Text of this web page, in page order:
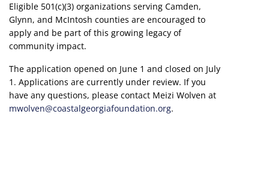
Eligible 501(c)(3) organizations serving Camden,
Glynn, and McIntosh counties are encouraged to
apply and be part of this growing legacy of
community impact.
The application opened on June 1 and closed on July
1. Applications are currently under review. If you
have any questions, please contact Meizi Wolven at
mwolven@coastalgeorgiafoundation.org.